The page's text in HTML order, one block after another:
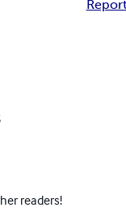
readers!